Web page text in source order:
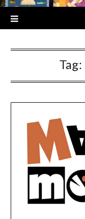
Tag: